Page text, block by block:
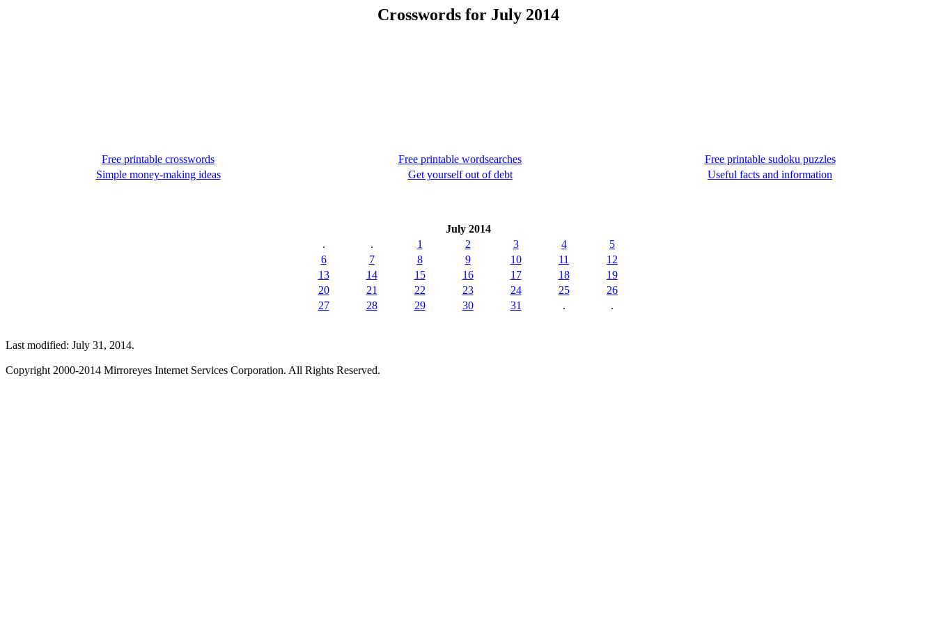
Crosswords for July 2014
Free printable crosswords Free printable wordsearches
Free printable sudoku puzzles
Simple money-making ideas
Get yourself out of debt Useful facts and information
July 2014
.
. 1 2 3 4
5
6
7 8 9 10 11
12
13
14 15 16 17 18
19
20
21 22 23 24 25
26
27
28 29 30 31 . .
Last modified: July 31, 2014.
Copyright 2000-2014 Mirroreyes Internet Services Corporation. All Rights Reserved.